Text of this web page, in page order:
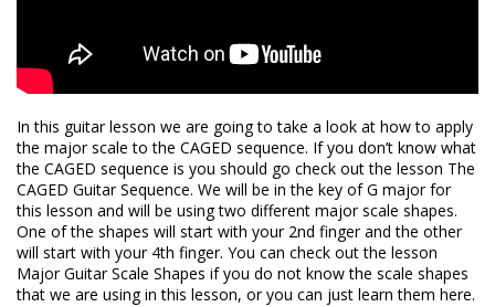
In this guitar lesson we are going to take a look at how to apply
the major scale to the CAGED sequence. If you don’t know what
the CAGED sequence is you should go check out the lesson The
CAGED Guitar Sequence. We will be in the key of G major for
this lesson and will be using two different major scale shapes.
One of the shapes will start with your 2nd finger and the other
will start with your 4th finger. You can check out the lesson
Major Guitar Scale Shapes if you do not know the scale shapes
that we are using in this lesson, or you can just learn them here.